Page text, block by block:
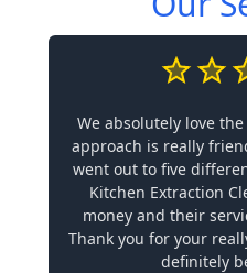
We absolutely love
approach is really
went out to five
Kitchen Extraction
money and their
Thank you for your
definitely